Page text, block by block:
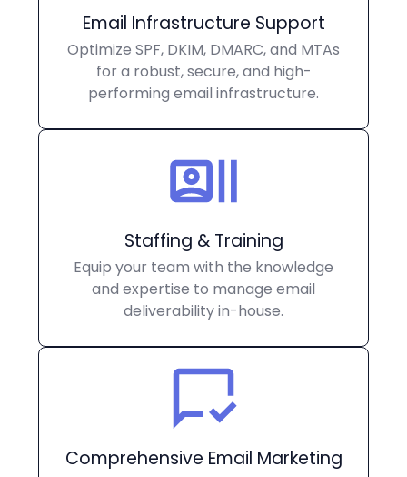
Email Infrastructure Support
Optimize SPF, DKIM, DMARC, and MTAs
for a robust, secure, and high-
performing email infrastructure.
Staffing & Training
Equip your team with the knowledge
and expertise to manage email
deliverability in-house.
Comprehensive Email Marketing